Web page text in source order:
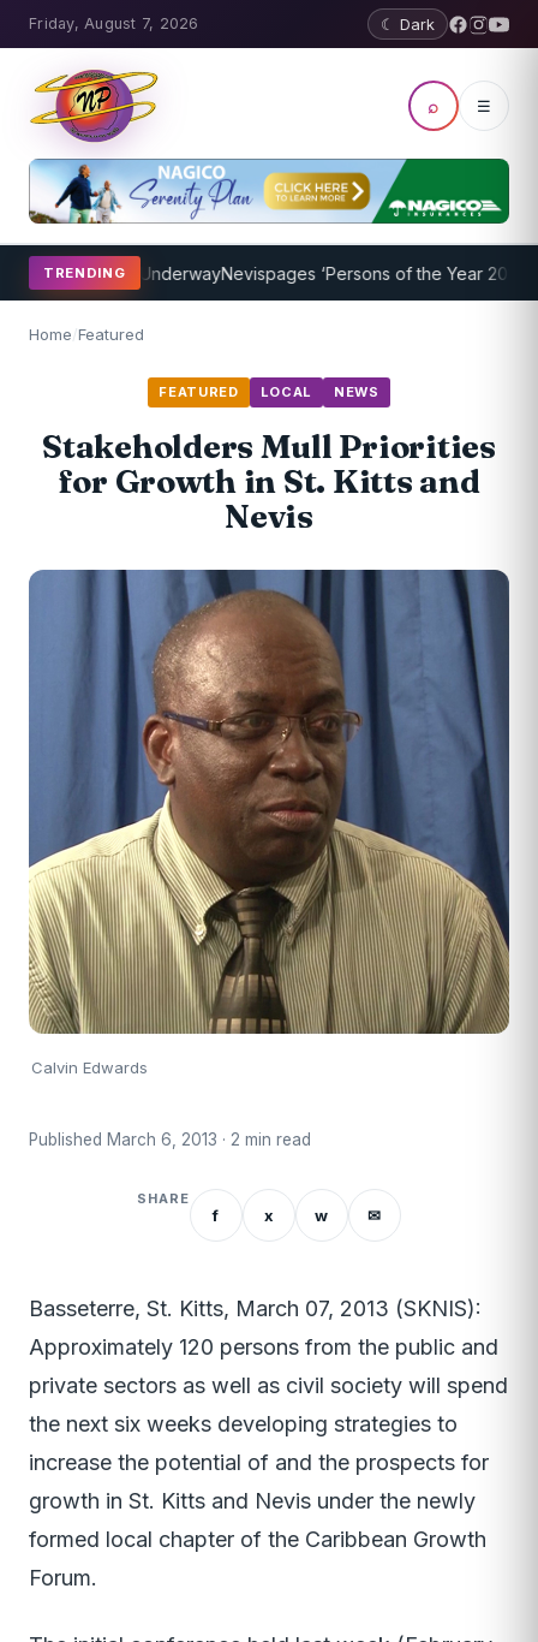
Friday, August 7, 2026 ☾ Dark
⌕ ☰
TRENDING
Program UnderwayNevispages ‘Persons of the Year 2014’: Mr.
Home/Featured
FEATURED LOCAL NEWS
Stakeholders Mull Priorities
for Growth in St. Kitts and
Nevis
Calvin Edwards
Published March 6, 2013 · 2 min read
SHARE
f x w ✉
Basseterre, St. Kitts, March 07, 2013 (SKNIS):
Approximately 120 persons from the public and
private sectors as well as civil society will spend
the next six weeks developing strategies to
increase the potential of and the prospects for
growth in St. Kitts and Nevis under the newly
formed local chapter of the Caribbean Growth
Forum.